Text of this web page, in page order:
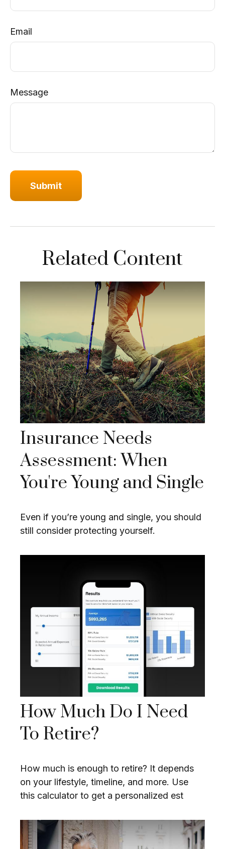
Email
Message
Related Content
Insurance Needs
Assessment: When
You're Young and Single
Even if you’re young and single, you should
still consider protecting yourself.
How Much Do I Need
To Retire?
How much is enough to retire? It depends
on your lifestyle, timeline, and more. Use
this calculator to get a personalized est